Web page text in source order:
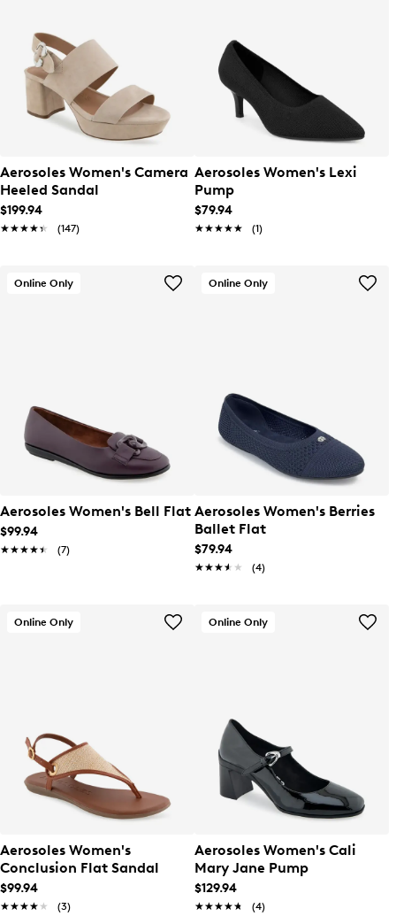
Aerosoles Women's Camera
Heeled Sandal
$199.94
★★★★★
★★★★★ (147)
Aerosoles Women's Lexi
Pump
$79.94
★★★★★
★★★★★ (1)
Online Only
Aerosoles Women's Bell Flat
$99.94
★★★★★
★★★★★ (7)
Online Only
Aerosoles Women's Berries
Ballet Flat
$79.94
★★★★★
★★★★★ (4)
Online Only
Aerosoles Women's
Conclusion Flat Sandal
$99.94
★★★★★
★★★★★ (3)
Online Only
Aerosoles Women's Cali
Mary Jane Pump
$129.94
★★★★★
★★★★★ (4)